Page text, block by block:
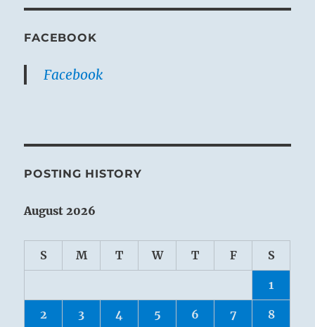
FACEBOOK
Facebook
POSTING HISTORY
August 2026
S M T W T F S
1
2 3 4 5 6 7 8